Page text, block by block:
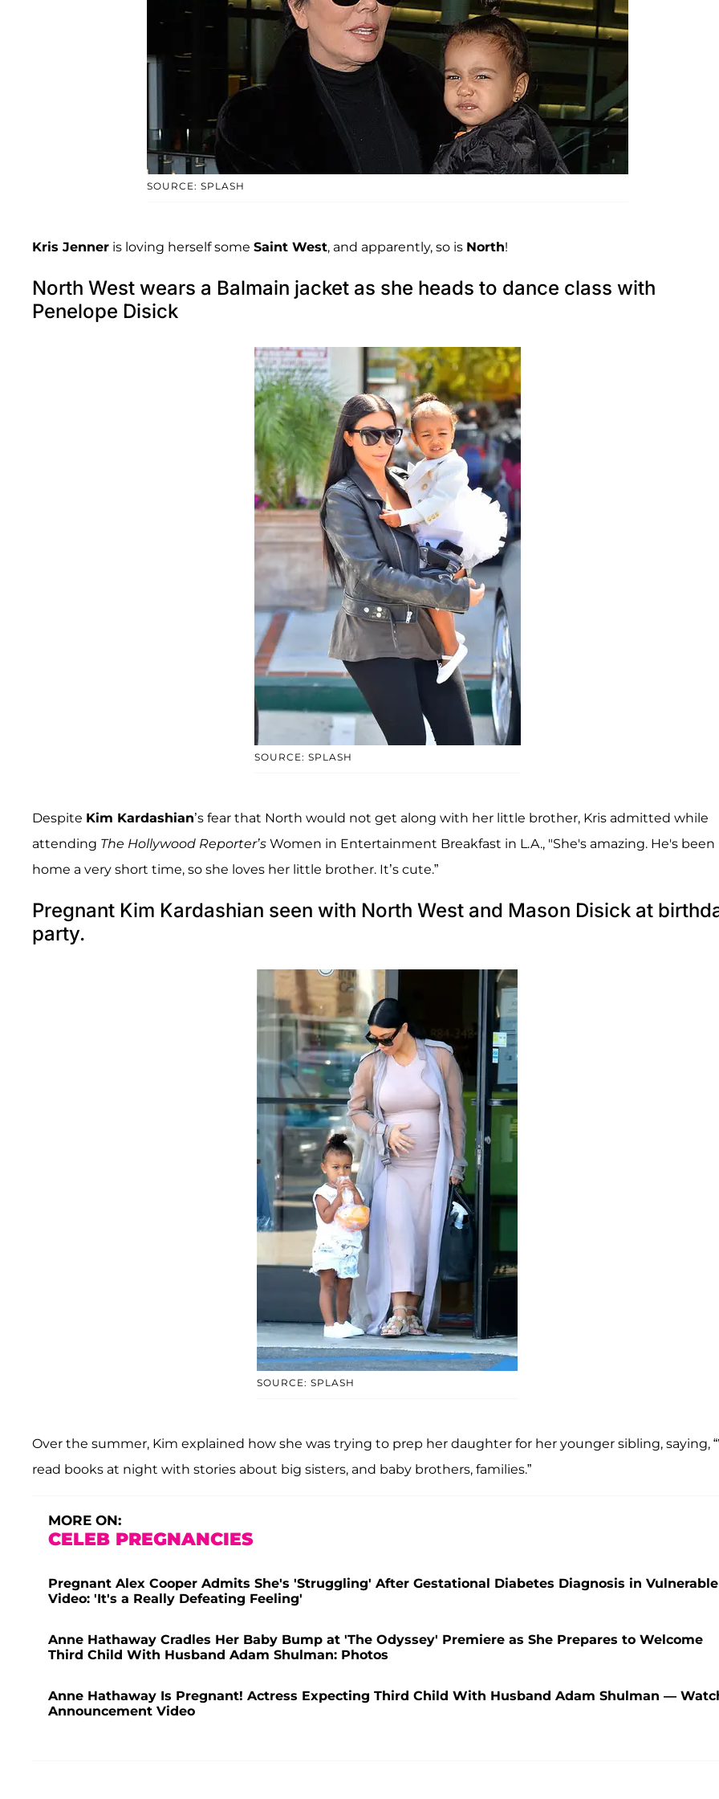
SOURCE: SPLASH
Kris Jenner is loving herself some Saint West, and apparently, so is North!
North West wears a Balmain jacket as she heads to dance class with
Penelope Disick
SOURCE: SPLASH
Despite Kim Kardashian’s fear that North would not get along with her little brother, Kris admitted while
attending The Hollywood Reporter’s Women in Entertainment Breakfast in L.A., "She's amazing. He's been
home a very short time, so she loves her little brother. It’s cute.”
Pregnant Kim Kardashian seen with North West and Mason Disick at
party.
SOURCE: SPLASH
Over the summer, Kim explained how she was trying to prep her daughter for her younger sibling, saying,
read books at night with stories about big sisters, and baby brothers, families.”
MORE ON:
CELEB PREGNANCIES
Pregnant Alex Cooper Admits She's 'Struggling' After Gestational Diabetes Diagnosis in Vulnerable
Video: 'It's a Really Defeating Feeling'
Anne Hathaway Cradles Her Baby Bump at 'The Odyssey' Premiere as She Prepares to Welcome
Third Child With Husband Adam Shulman: Photos
Anne Hathaway Is Pregnant! Actress Expecting Third Child With Husband Adam Shulman —
Announcement Video